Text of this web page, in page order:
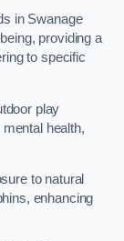
in Swanage
providing a
to specific
play
health,
to natural
enhancing